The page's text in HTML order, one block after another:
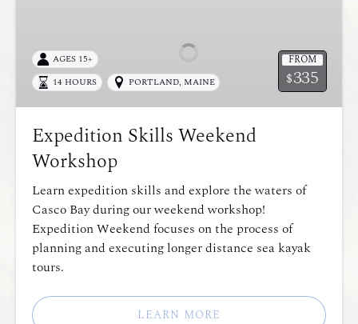
Workshop
FROM
$335
AGES 15+
14 HOURS
PORTLAND, MAINE
Expedition Skills Weekend
Workshop
Learn expedition skills and explore the waters of
Casco Bay during our weekend workshop!
Expedition Weekend focuses on the process of
planning and executing longer distance sea kayak
tours.
LEARN MORE